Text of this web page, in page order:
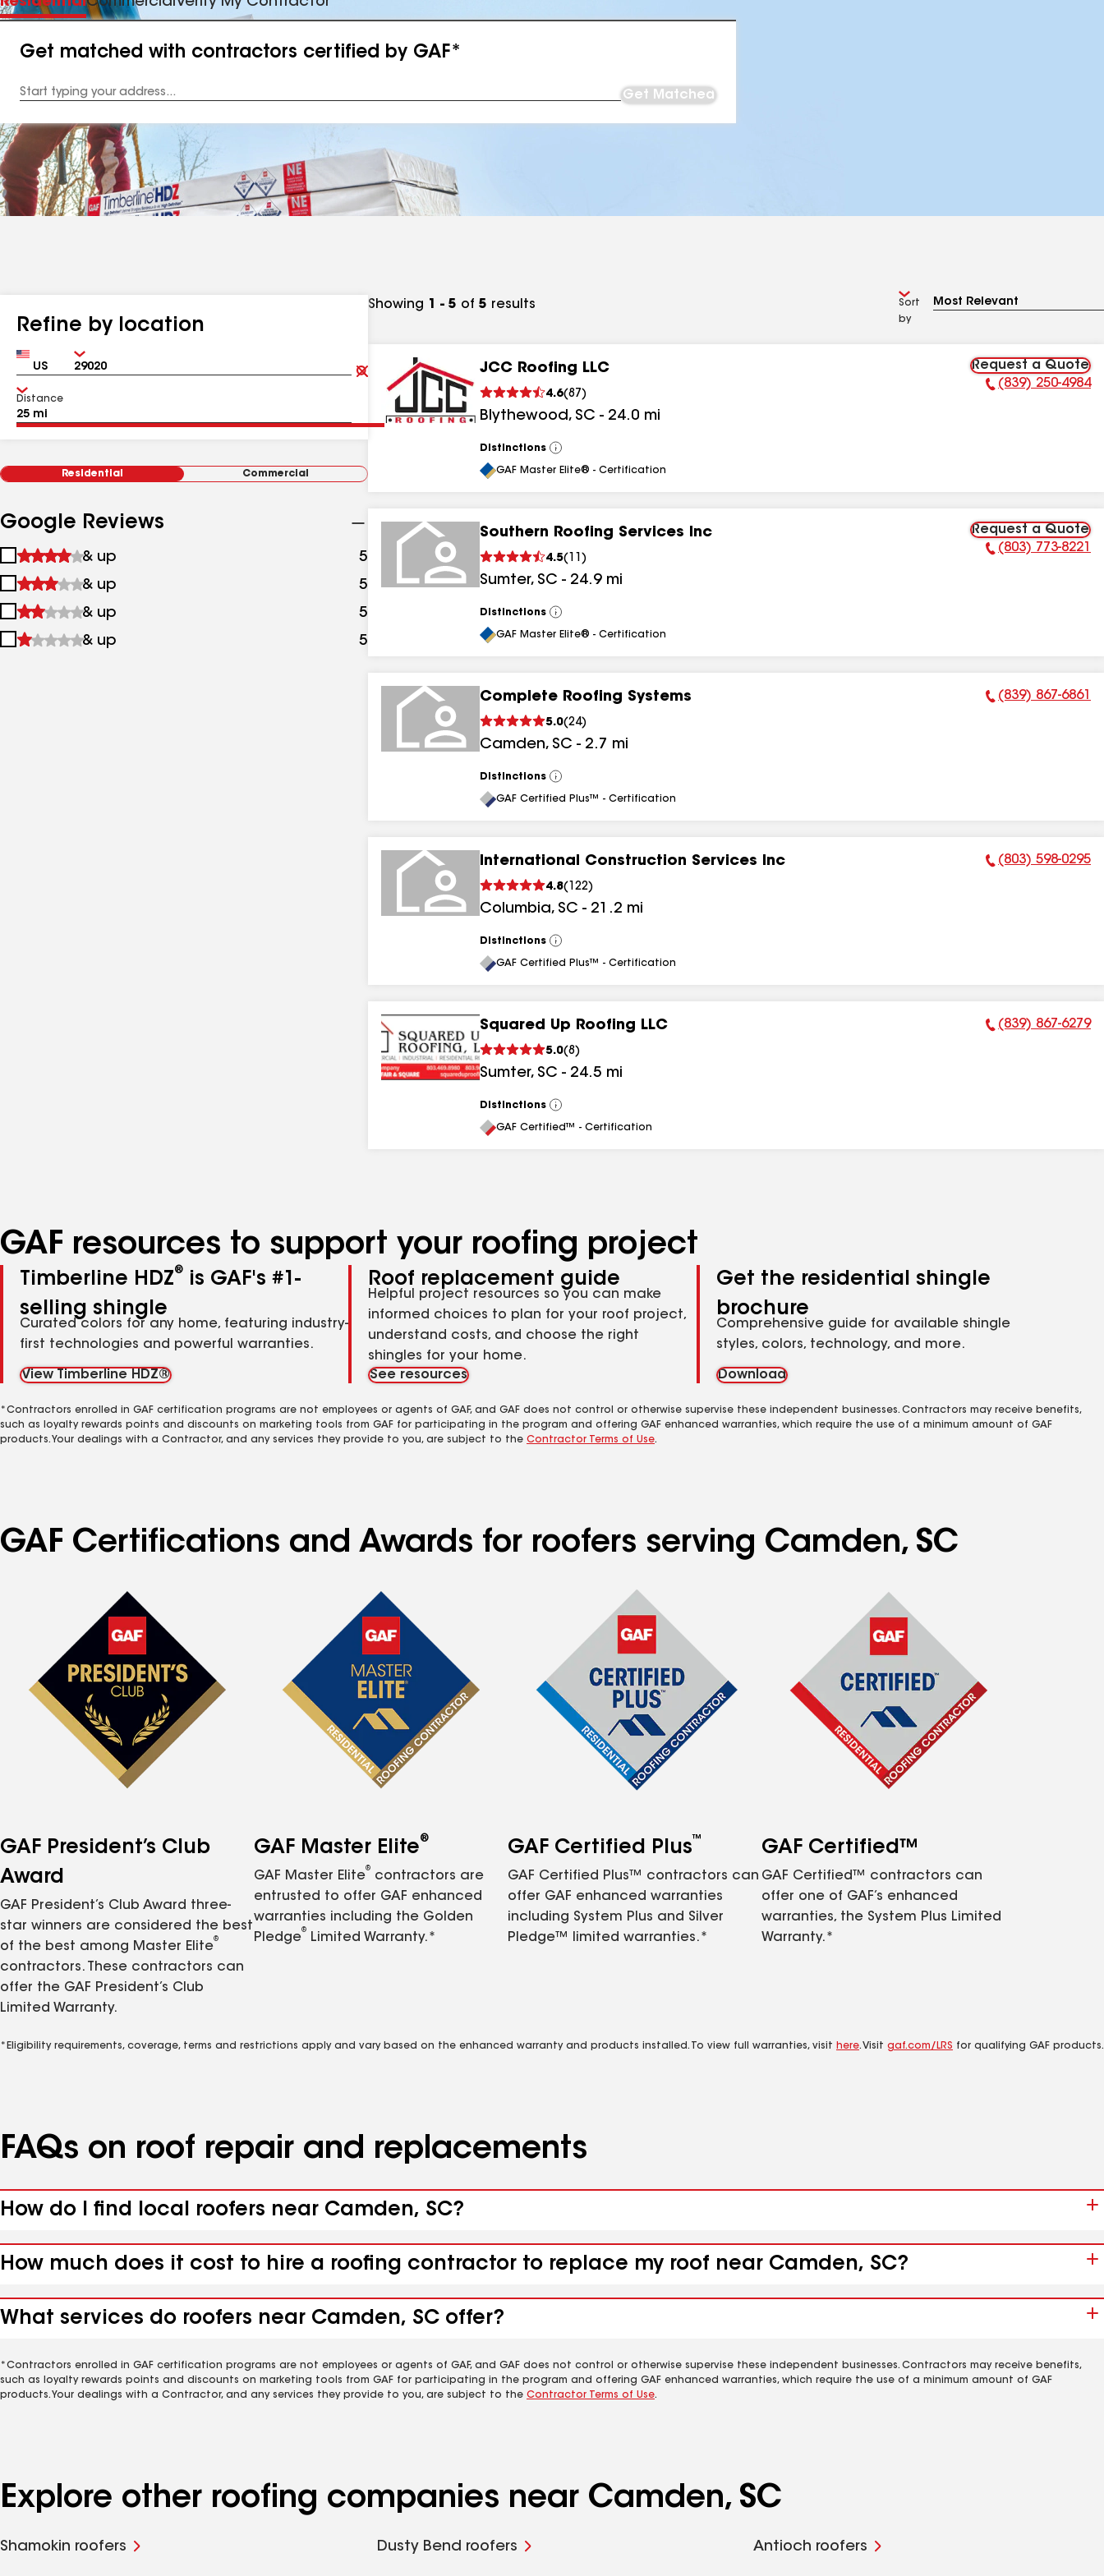
Get matched with contractors certified by GAF*
Address
Get Matched
Refine by location
Country Zip
Clear
Submit
Distance
Residential Commercial
Google Reviews
1
&
up
& up 5
2
&
up
& up 5 results
3
&
& up 5
4
& up 5
Showing 1 - 5 of 5 results
Sort
by
JCC Roofing LLC
4.6(87 )
Blythewood, SC - 24.0 mi
Request a Quote
Phone Number:
(839) 250-4984
Distinctions
View
All
GAF Master Elite® - Certification
Southern Roofing Services Inc
4.5( 11 )
Sumter, SC - 24.9 mi
Request a Quote
Phone Number:
(803) 773-8221
Distinctions
View
All
GAF Master Elite® - Certification
Complete Roofing Systems
5.0(24)
Camden, SC - 2.7 mi
Phone Number:
(839) 867-6861
Distinctions
View
All
GAF Certified Plus™ - Certification
International Construction Services Inc
4.8( 122)
Columbia, SC - 21.2 mi
Phone Number:
(803) 598-0295
Distinctions
View
All
GAF Certified Plus™ - Certification
Squared Up Roofing LLC
5.0(8 )
Sumter, SC - 24.5 mi
Phone Number:
(839) 867-6279
Distinctions
View
All
GAF Certified™ - Certification
GAF resources to support your roofing project
Timberline HDZ®
is GAF's #1-
selling shingle
Curated colors for any home, featuring industry-
first technologies and powerful warranties.
View Timberline HDZ®
Roof replacement guide
Helpful project resources so you can make
informed choices to plan for your roof project,
understand costs, and choose the right
shingles for your home.
See resources
Get the residential shingle
brochure
Comprehensive guide for available shingle
styles, colors, technology, and more.
Download
*Contractors enrolled in GAF certification programs are not employees or agents of GAF, and GAF does not control or otherwise supervise these independent businesses. Contractors may receive benefits,
such as loyalty rewards points and discounts on marketing tools from GAF for participating in the program and offering GAF enhanced warranties, which require the use of a minimum amount of GAF
products. Your dealings with a Contractor, and any services they provide to you, are subject to the Contractor Terms of Use.
GAF Certifications and Awards for roofers serving Camden, SC
GAF President’s Club
Award
GAF President’s Club Award three-
star winners are considered the best
of the best among Master Elite
®
contractors. These contractors can
offer the GAF President’s Club
Limited Warranty.
GAF Master Elite®
GAF Master Elite
®
contractors are
entrusted to offer GAF enhanced
warranties including the Golden
Pledge
®
Limited Warranty.*
GAF Certified Plus™
GAF Certified Plus™ contractors can
offer GAF enhanced warranties
including System Plus and Silver
Pledge™ limited warranties.*
GAF Certified™
GAF Certified™ contractors can
offer one of GAF’s enhanced
warranties, the System Plus Limited
Warranty.*
*Eligibility requirements, coverage, terms and restrictions apply and vary based on the enhanced warranty and products installed. To view full warranties, visit here. Visit gaf.com/LRS for qualifying GAF products.
FAQs on roof repair and replacements
How do I find local roofers near Camden, SC?
How much does it cost to hire a roofing contractor to replace my roof near Camden, SC?
What services do roofers near Camden, SC offer?
*Contractors enrolled in GAF certification programs are not employees or agents of GAF, and GAF does not control or otherwise supervise these independent businesses. Contractors may receive benefits,
such as loyalty rewards points and discounts on marketing tools from GAF for participating in the program and offering GAF enhanced warranties, which require the use of a minimum amount of GAF
products. Your dealings with a Contractor, and any services they provide to you, are subject to the Contractor Terms of Use.
Explore other roofing companies near Camden, SC
Shamokin roofers Dusty Bend roofers Antioch roofers